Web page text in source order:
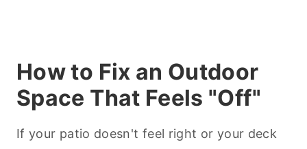
How to Fix an Outdoor
Space That Feels "Off"
If your patio doesn't feel right or your deck